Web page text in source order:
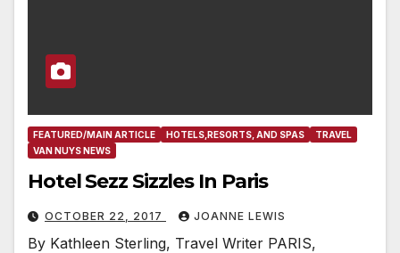
FEATURED/MAIN ARTICLE HOTELS,RESORTS, AND SPAS
TRAVEL
VAN NUYS NEWS
Hotel Sezz Sizzles In Paris
OCTOBER 22, 2017 JOANNE LEWIS
By Kathleen Sterling, Travel Writer PARIS,